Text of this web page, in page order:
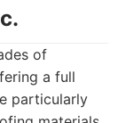
of
a full
particularly